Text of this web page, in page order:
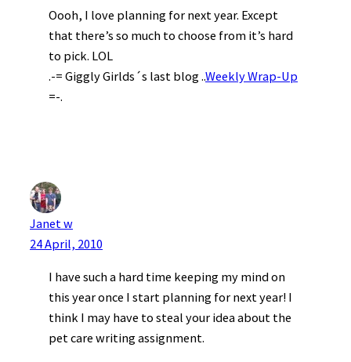
Oooh, I love planning for next year. Except
that there’s so much to choose from it’s hard
to pick. LOL
.-= Giggly Girlds´s last blog ..Weekly Wrap-Up
=-.
Janet w
24 April, 2010
I have such a hard time keeping my mind on
this year once I start planning for next year! I
think I may have to steal your idea about the
pet care writing assignment.